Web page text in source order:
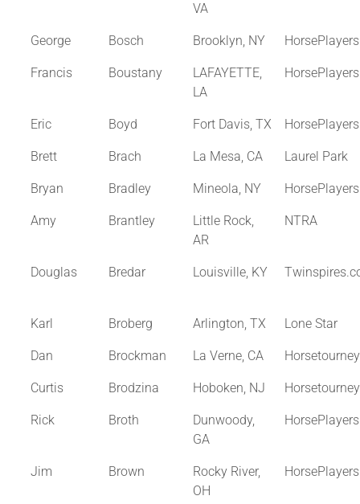
VA
George Bosch Brooklyn, NY
Francis Boustany
LAFAYETTE,
LA
Eric Boyd Fort Davis, TX
Brett Brach La Mesa, CA Laurel Park
Bryan Bradley Mineola, NY
Amy Brantley
Little Rock,
AR
NTRA
Douglas Bredar Louisville, KY
Karl Broberg Arlington, TX Lone Star
Dan Brockman La Verne, CA
Curtis Brodzina Hoboken, NJ
Rick Broth
Dunwoody,
GA
Jim Brown
Rocky River,
OH